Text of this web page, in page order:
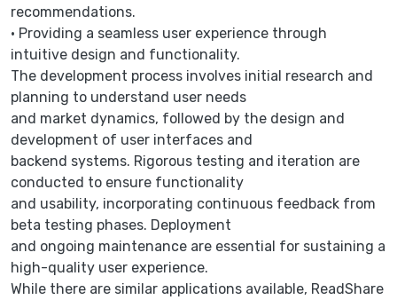
recommendations.
• Providing a seamless user experience through
intuitive design and functionality.
The development process involves initial research and
planning to understand user needs
and market dynamics, followed by the design and
development of user interfaces and
backend systems. Rigorous testing and iteration are
conducted to ensure functionality
and usability, incorporating continuous feedback from
beta testing phases. Deployment
and ongoing maintenance are essential for sustaining a
high-quality user experience.
While there are similar applications available, ReadShare